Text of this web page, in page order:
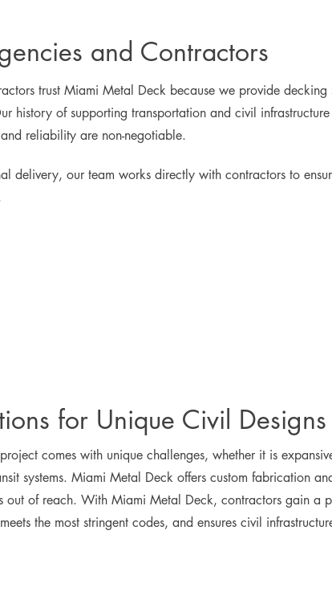
and Contractors
trust Miami Metal Deck because we provide
history of supporting transportation and civil
reliability are non-negotiable.
delivery, our team works directly with contractors to
for Unique Civil Designs
comes with unique challenges, whether it is
systems. Miami Metal Deck offers custom fabrication
out of reach. With Miami Metal Deck, contractors gain a
the most stringent codes, and ensures civil